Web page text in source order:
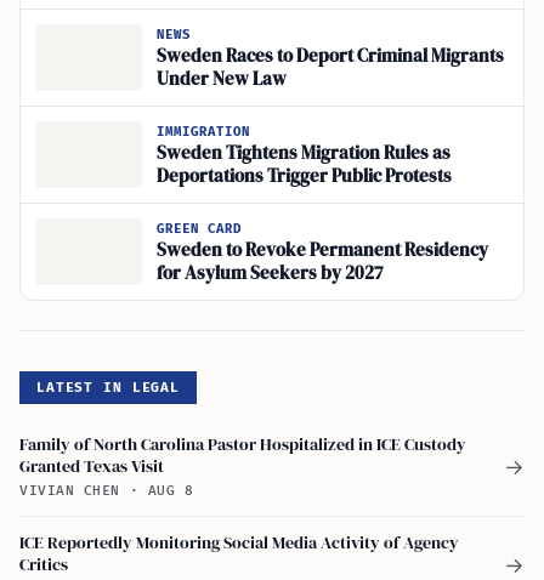
NEWS
Sweden Races to Deport Criminal Migrants
Under New Law
IMMIGRATION
Sweden Tightens Migration Rules as
Deportations Trigger Public Protests
GREEN CARD
Sweden to Revoke Permanent Residency
for Asylum Seekers by 2027
LATEST IN LEGAL
Family of North Carolina Pastor Hospitalized in ICE Custody
Granted Texas Visit
VIVIAN CHEN · AUG 8
→
ICE Reportedly Monitoring Social Media Activity of Agency
Critics
→